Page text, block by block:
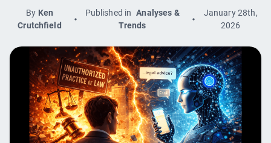
By Ken
Crutchfield
Published in Analyses &
Trends
January 28th,
2026